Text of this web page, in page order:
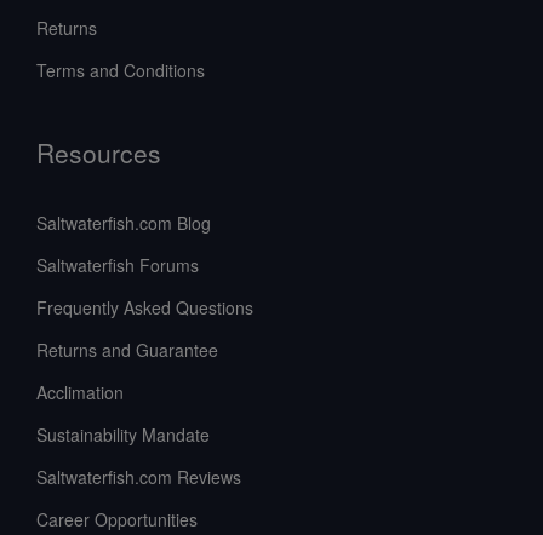
Returns
Terms and Conditions
Resources
Saltwaterfish.com Blog
Saltwaterfish Forums
Frequently Asked Questions
Returns and Guarantee
Acclimation
Sustainability Mandate
Saltwaterfish.com Reviews
Career Opportunities